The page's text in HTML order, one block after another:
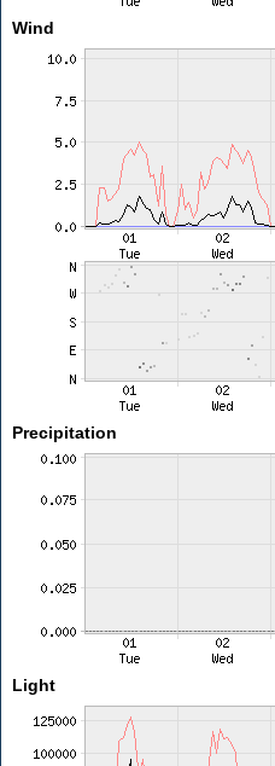
Wind
Precipitation
Light